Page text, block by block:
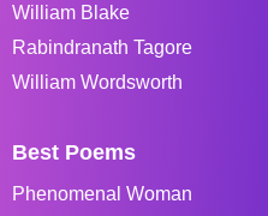
William Blake
Rabindranath Tagore
William Wordsworth
Best Poems
Phenomenal Woman